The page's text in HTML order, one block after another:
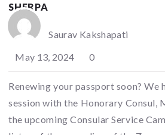
SHERPA
Saurav Kakshapati
May 13, 2024
0
Renewing your passport soon? We
session with the Honorary Consul,
the upcoming Consular Service